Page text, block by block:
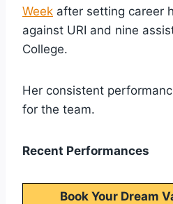
Week after setting career
against URI and nine
College.
Her consistent
for the team.
Recent Performances
Book Your Dream